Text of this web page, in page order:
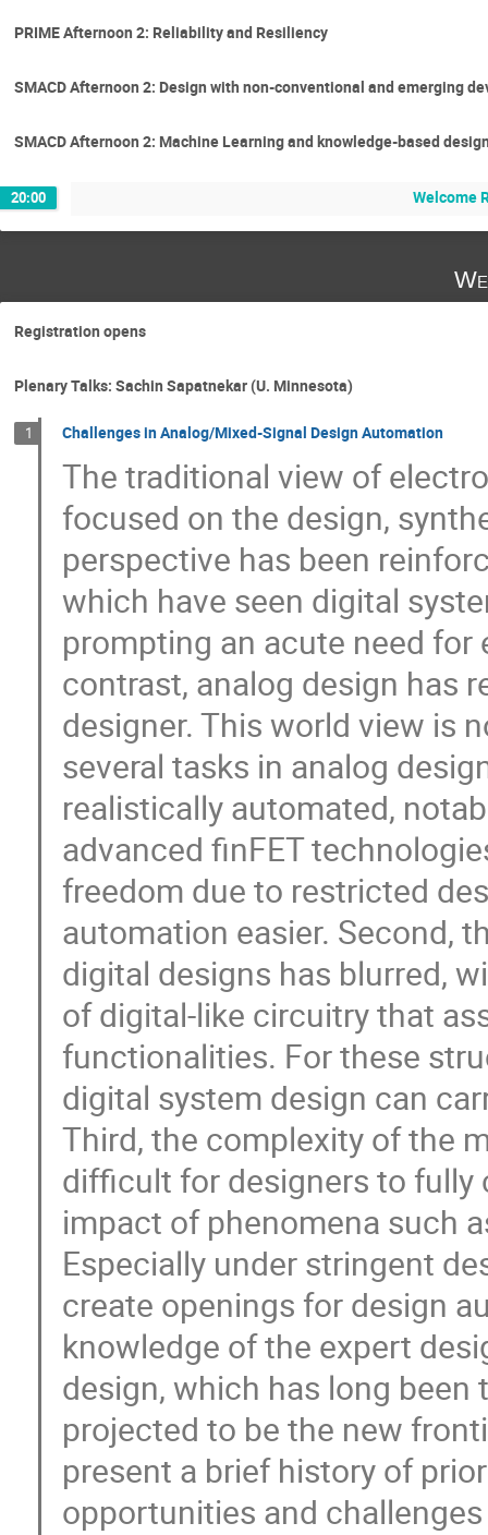
PRIME Afternoon 2: Reliability and Resiliency
SMACD Afternoon 2: Design with non-conventional and emerging
SMACD Afternoon 2: Machine Learning and knowledge-based
20:00 Welcome
Registration opens
Plenary Talks: Sachin Sapatnekar (U. Minnesota)
1 Challenges in Analog/Mixed-Signal Design Automation
The traditional view of
focused on the design,
perspective has been
which have seen digital
prompting an acute need
contrast, analog design has
designer. This world view is
several tasks in analog
realistically automated,
advanced finFET
freedom due to restricted
automation easier. Second,
digital designs has blurred,
of digital-like circuitry that
functionalities. For these
digital system design can
Third, the complexity of the
difficult for designers to
impact of phenomena such
Especially under stringent
create openings for design
knowledge of the expert
design, which has long
projected to be the new
present a brief history of
opportunities and